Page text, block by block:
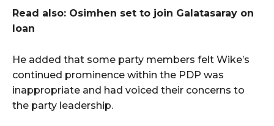
Read also: Osimhen set to join Galatasaray on
loan
He added that some party members felt Wike’s
continued prominence within the PDP was
inappropriate and had voiced their concerns to
the party leadership.